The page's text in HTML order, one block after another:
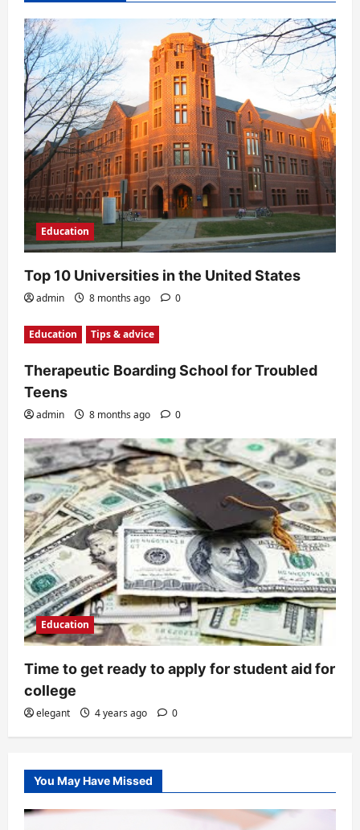
g
a
t
i
o
n
Education
Top 10 Universities in the United States
admin 8 months ago 0
Education Tips & advice
Therapeutic Boarding School for Troubled
Teens
admin 8 months ago 0
Education
Time to get ready to apply for student aid for
college
elegant 4 years ago 0
You May Have Missed